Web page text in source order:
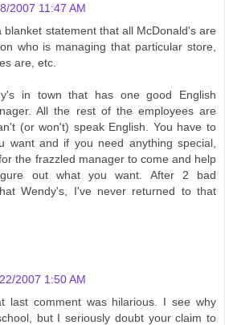
2007 11:47 AM
blanket statement that all McDonald's are
who is managing that particular store,
are, etc.
in town that has one good English
All the rest of the employees are
(or won't) speak English. You have to
want and if you need anything special,
the frazzled manager to come and help
out what you want. After 2 bad
Wendy's, I've never returned to that
2007 1:50 AM
last comment was hilarious. I see why
but I seriously doubt your claim to